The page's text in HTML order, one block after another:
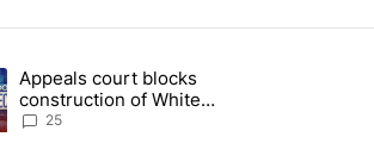
in the last 7 days.
that target birthright citizenship" with 60
article titled "Appeals court blocks
Appeals court blocks
construction of White
House ballroom
25